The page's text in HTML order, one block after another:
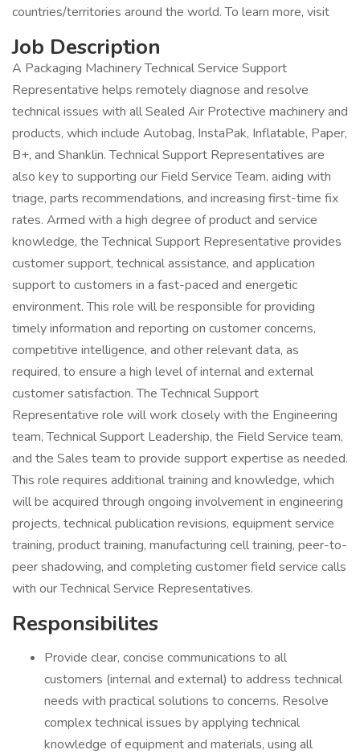
countries/territories around the world. To learn more, visit
Job Description
A Packaging Machinery Technical Service Support
Representative helps remotely diagnose and resolve
technical issues with all Sealed Air Protective machinery and
products, which include Autobag, InstaPak, Inflatable, Paper,
B+, and Shanklin. Technical Support Representatives are
also key to supporting our Field Service Team, aiding with
triage, parts recommendations, and increasing first-time fix
rates. Armed with a high degree of product and service
knowledge, the Technical Support Representative provides
customer support, technical assistance, and application
support to customers in a fast-paced and energetic
environment. This role will be responsible for providing
timely information and reporting on customer concerns,
competitive intelligence, and other relevant data, as
required, to ensure a high level of internal and external
customer satisfaction. The Technical Support
Representative role will work closely with the Engineering
team, Technical Support Leadership, the Field Service team,
and the Sales team to provide support expertise as needed.
This role requires additional training and knowledge, which
will be acquired through ongoing involvement in engineering
projects, technical publication revisions, equipment service
training, product training, manufacturing cell training, peer-to-
peer shadowing, and completing customer field service calls
with our Technical Service Representatives.
Responsibilites
Provide clear, concise communications to all
customers (internal and external) to address technical
needs with practical solutions to concerns. Resolve
complex technical issues by applying technical
knowledge of equipment and materials, using all